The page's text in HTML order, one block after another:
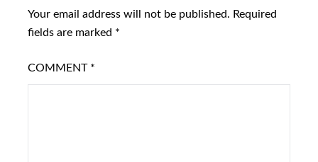
Your email address will not be published. Required
fields are marked *
COMMENT *